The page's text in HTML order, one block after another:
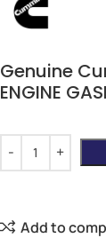
Genuine
ENGINE
Add to